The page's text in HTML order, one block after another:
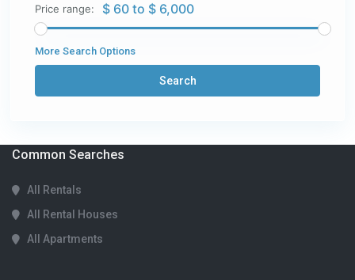
Price range: $ 60 to $ 6,000
More Search Options
Search
Common Searches
All Rentals
All Rental Houses
All Apartments